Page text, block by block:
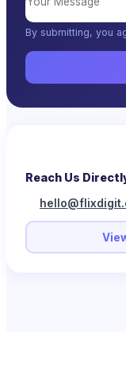
By submitting, you
Reach Us